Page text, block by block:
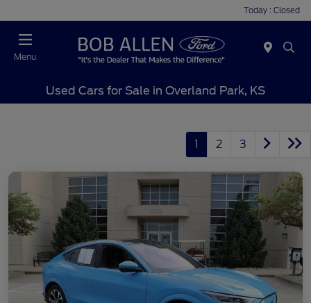
Today : Closed
Menu
Used Cars for Sale in Overland Park, KS
1 2 3